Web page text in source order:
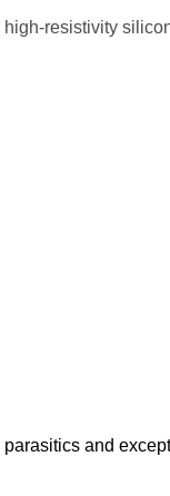
resistivity
and